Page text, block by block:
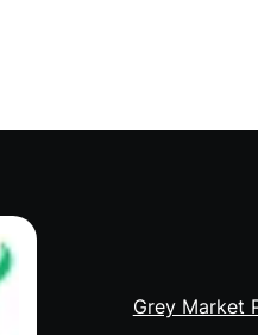
Grey Market